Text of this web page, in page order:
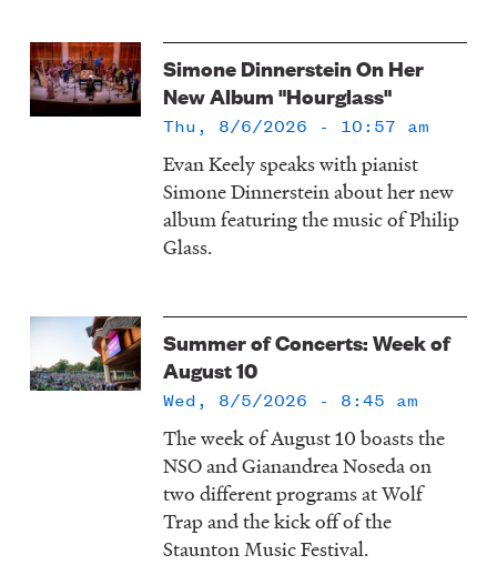
Simone Dinnerstein On Her
New Album "Hourglass"
Thu, 8/6/2026 - 10:57 am
Evan Keely speaks with pianist
Simone Dinnerstein about her new
album featuring the music of Philip
Glass.
Summer of Concerts: Week of
August 10
Wed, 8/5/2026 - 8:45 am
The week of August 10 boasts the
NSO and Gianandrea Noseda on
two different programs at Wolf
Trap and the kick off of the
Staunton Music Festival.